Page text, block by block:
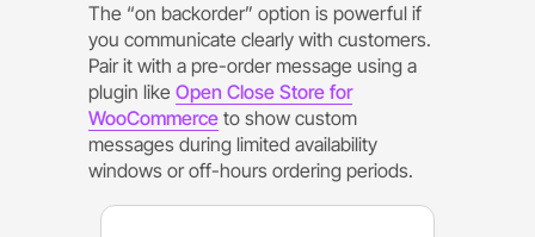
The “on backorder” option is powerful if
you communicate clearly with customers.
Pair it with a pre-order message using a
plugin like Open Close Store for
WooCommerce to show custom
messages during limited availability
windows or off-hours ordering periods.